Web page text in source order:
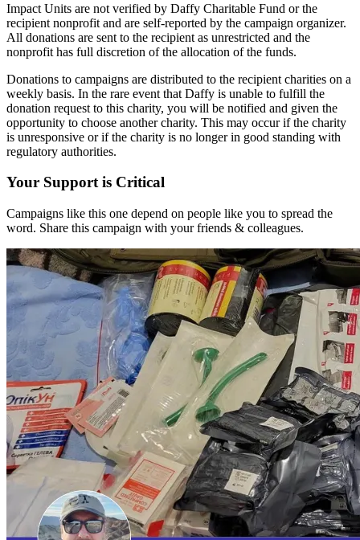
Impact Units are not verified by Daffy Charitable Fund or the
recipient nonprofit and are self-reported by the campaign organizer.
All donations are sent to the recipient as unrestricted and the
nonprofit has full discretion of the allocation of the funds.
Donations to campaigns are distributed to the recipient charities on a
weekly basis. In the rare event that Daffy is unable to fulfill the
donation request to this charity, you will be notified and given the
opportunity to choose another charity. This may occur if the charity
is unresponsive or if the charity is no longer in good standing with
regulatory authorities.
Your Support is Critical
Campaigns like this one depend on people like you to spread the
word. Share this campaign with your friends & colleagues.